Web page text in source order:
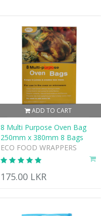
ADD TO CART
8 Multi Purpose Oven Bag
250mm x 380mm 8 Bags
ECO FOOD WRAPPERS
175.00 LKR